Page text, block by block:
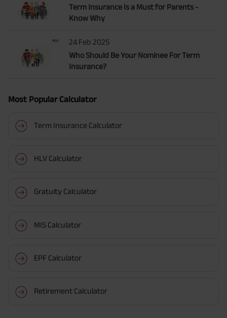
Term Insurance Is a Must for Parents -
Know Why
24 Feb 2025
Who Should Be Your Nominee For Term
Insurance?
Most Popular Calculator
Term Insurance Calculator
HLV Calculator
Gratuity Calculator
MIS Calculator
EPF Calculator
Retirement Calculator